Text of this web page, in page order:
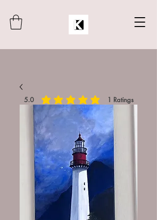
5.0 1 Ratings
average rating is 5 out of